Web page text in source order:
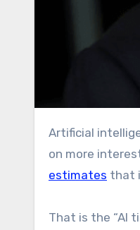
Artificial intelligence (AI) is taking over routine tasks, boosting productivity, and allowing employees to focus
on more
estimates that
That is the “AI